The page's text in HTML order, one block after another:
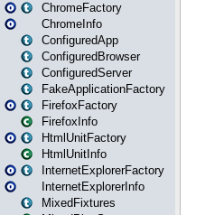
ChromeFactory
ChromeInfo
ConfiguredApp
ConfiguredBrowser
ConfiguredServer
FakeApplicationFactory
FirefoxFactory
FirefoxInfo
HtmlUnitFactory
HtmlUnitInfo
InternetExplorerFactory
InternetExplorerInfo
MixedFixtures